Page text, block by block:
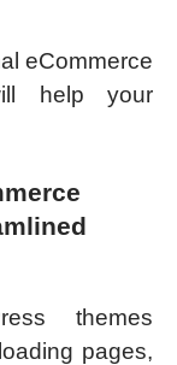
eCommerce
help your
themes
pages,